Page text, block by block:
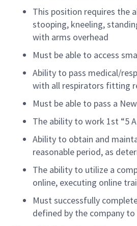
This position requires the
stooping, kneeling,
with arms overhead
Must be able to access
Ability to pass medical/
with all respirators fitting
Must be able to pass a
The ability to work 1st “5
Ability to obtain and
reasonable period, as
The ability to utilize a
online, executing online
Must successfully
defined by the company